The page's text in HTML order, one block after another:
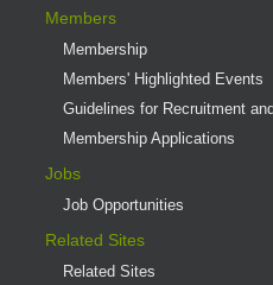
Members
Membership
Members' Highlighted Events
Guidelines for Recruitment
Membership Applications
Jobs
Job Opportunities
Related Sites
Related Sites